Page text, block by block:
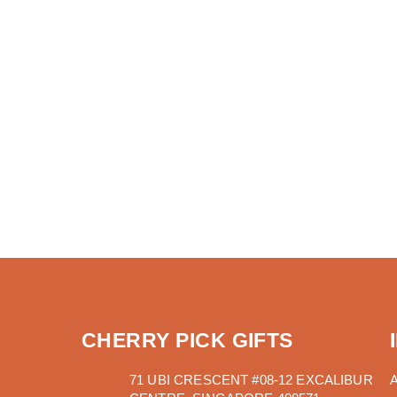
CHERRY PICK GIFTS
71 UBI CRESCENT #08-12 EXCALIBUR